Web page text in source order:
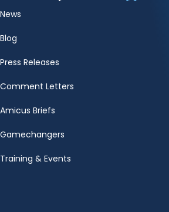
News
Blog
Press Releases
Comment Letters
Amicus Briefs
Gamechangers
Training & Events